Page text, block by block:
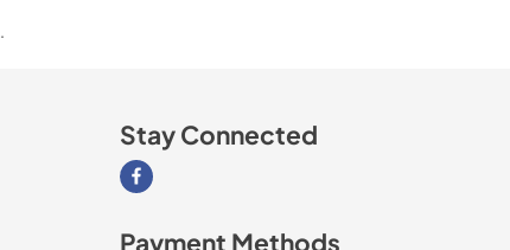
Stay Connected
Visit our Facebook page
Payment Methods